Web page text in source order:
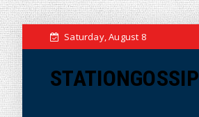
Saturday, August 8
STATIONGOSSIP